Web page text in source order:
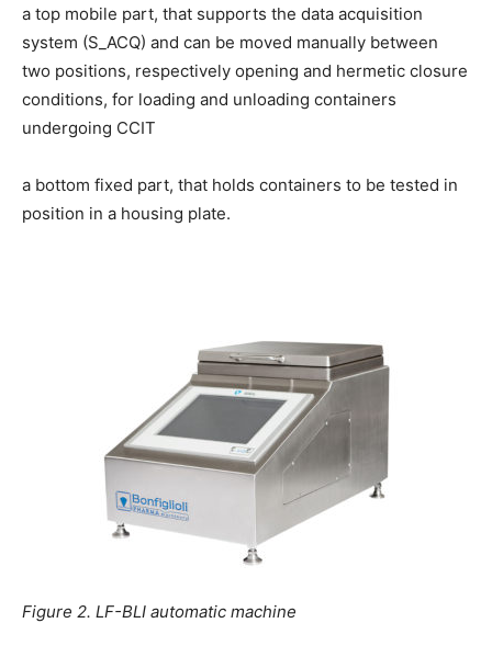
a top mobile part, that supports the data acquisition
system (S_ACQ) and can be moved manually between
two positions, respectively opening and hermetic closure
conditions, for loading and unloading containers
undergoing CCIT
a bottom fixed part, that holds containers to be tested in
position in a housing plate.
Figure 2. LF-BLI automatic machine